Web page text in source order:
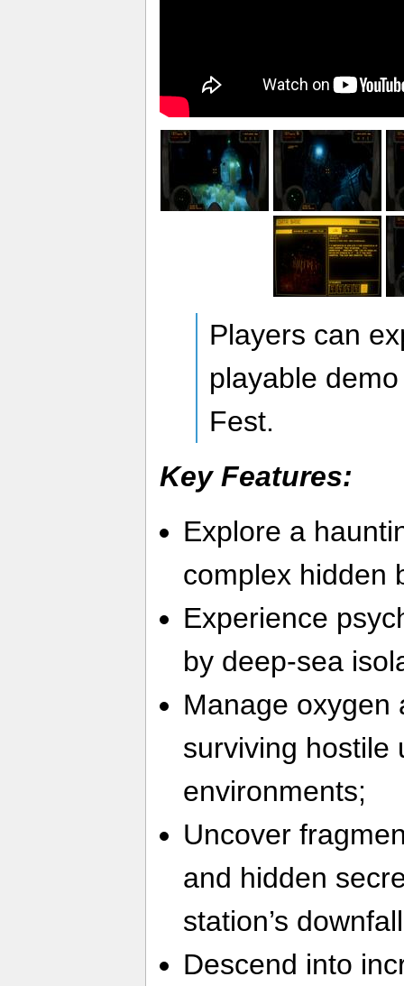
Players can
playable
Fest.
Key Features:
Explore a
complex hidden
Experience
by deep-sea
Manage oxygen
surviving hostile
environments;
Uncover
and hidden
station’s
Descend into